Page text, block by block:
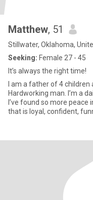
Matthew, 51
Stillwater, Oklahoma,
Seeking: Female 27 - 45
It’s always the right time!
I am a father of 4 children
Hardworking man. I’m a
I’ve found so more peace in my daily life.
that is loyal, confident,